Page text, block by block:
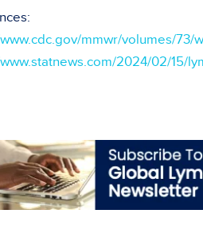
mmwr/volumes/73/
2024/02/15/